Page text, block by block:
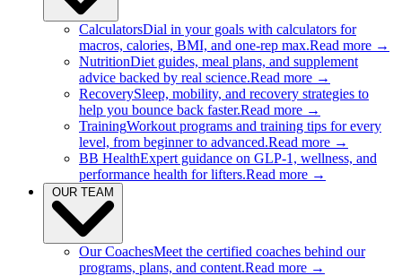
CalculatorsDial in your goals with calculators for
macros, calories, BMI, and one-rep max.Read more →
NutritionDiet guides, meal plans, and supplement
advice backed by real science.Read more →
RecoverySleep, mobility, and recovery strategies to
help you bounce back faster.Read more →
TrainingWorkout programs and training tips for every
level, from beginner to advanced.Read more →
BB HealthExpert guidance on GLP-1, wellness, and
performance health for lifters.Read more →
OUR TEAM
Our CoachesMeet the certified coaches behind our
programs, plans, and content.Read more →